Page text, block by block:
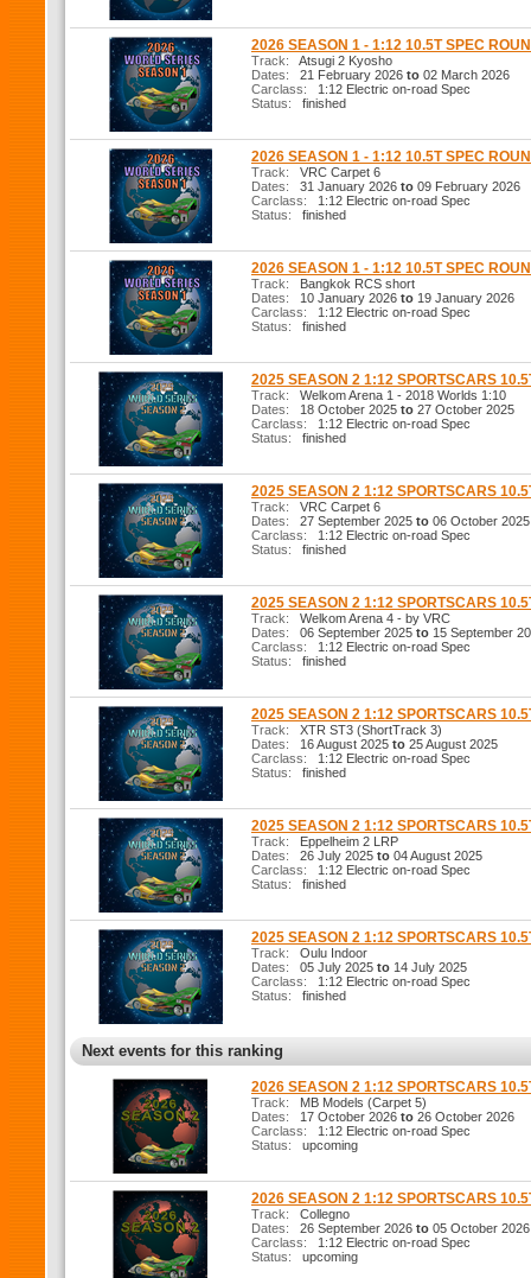
2026 SEASON 1 - 1:12 10.5T SPEC
Track: Atsugi 2 Kyosho
Dates: 21 February 2026 to 02 March 2026
Carclass: 1:12 Electric on-road Spec
Status: finished
2026 SEASON 1 - 1:12 10.5T SPEC
Track: VRC Carpet 6
Dates: 31 January 2026 to 09 February 2026
Carclass: 1:12 Electric on-road Spec
Status: finished
2026 SEASON 1 - 1:12 10.5T SPEC
Track: Bangkok RCS short
Dates: 10 January 2026 to 19 January 2026
Carclass: 1:12 Electric on-road Spec
Status: finished
2025 SEASON 2 1:12 SPORTSCARS
Track: Welkom Arena 1 - 2018 Worlds 1:10
Dates: 18 October 2025 to 27 October 2025
Carclass: 1:12 Electric on-road Spec
Status: finished
2025 SEASON 2 1:12 SPORTSCARS
Track: VRC Carpet 6
Dates: 27 September 2025 to 06 October 2025
Carclass: 1:12 Electric on-road Spec
Status: finished
2025 SEASON 2 1:12 SPORTSCARS
Track: Welkom Arena 4 - by VRC
Dates: 06 September 2025 to 15 September
Carclass: 1:12 Electric on-road Spec
Status: finished
2025 SEASON 2 1:12 SPORTSCARS
Track: XTR ST3 (ShortTrack 3)
Dates: 16 August 2025 to 25 August 2025
Carclass: 1:12 Electric on-road Spec
Status: finished
2025 SEASON 2 1:12 SPORTSCARS
Track: Eppelheim 2 LRP
Dates: 26 July 2025 to 04 August 2025
Carclass: 1:12 Electric on-road Spec
Status: finished
2025 SEASON 2 1:12 SPORTSCARS
Track: Oulu Indoor
Dates: 05 July 2025 to 14 July 2025
Carclass: 1:12 Electric on-road Spec
Status: finished
Next events for this ranking
2026 SEASON 2 1:12 SPORTSCARS
Track: MB Models (Carpet 5)
Dates: 17 October 2026 to 26 October 2026
Carclass: 1:12 Electric on-road Spec
Status: upcoming
2026 SEASON 2 1:12 SPORTSCARS
Track: Collegno
Dates: 26 September 2026 to 05 October 2026
Carclass: 1:12 Electric on-road Spec
Status: upcoming